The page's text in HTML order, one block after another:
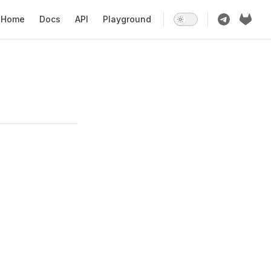
Home Docs API Playground